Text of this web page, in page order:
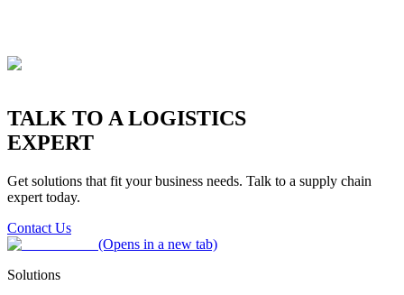
TALK TO A LOGISTICS
EXPERT
Get solutions that fit your business needs. Talk to a supply chain
expert today.
Contact Us
(Opens in a new tab)
Solutions